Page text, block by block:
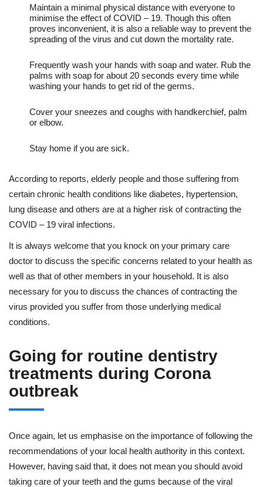
Maintain a minimal physical distance with everyone to
minimise the effect of COVID – 19. Though this often
proves inconvenient, it is also a reliable way to prevent the
spreading of the virus and cut down the mortality rate.
Frequently wash your hands with soap and water. Rub the
palms with soap for about 20 seconds every time while
washing your hands to get rid of the germs.
Cover your sneezes and coughs with handkerchief, palm
or elbow.
Stay home if you are sick.
According to reports, elderly people and those suffering from
certain chronic health conditions like diabetes, hypertension,
lung disease and others are at a higher risk of contracting the
COVID – 19 viral infections.
It is always welcome that you knock on your primary care
doctor to discuss the specific concerns related to your health as
well as that of other members in your household. It is also
necessary for you to discuss the chances of contracting the
virus provided you suffer from those underlying medical
conditions.
Going for routine dentistry
treatments during Corona
outbreak
Once again, let us emphasise on the importance of following the
recommendations of your local health authority in this context.
However, having said that, it does not mean you should avoid
taking care of your teeth and the gums because of the viral